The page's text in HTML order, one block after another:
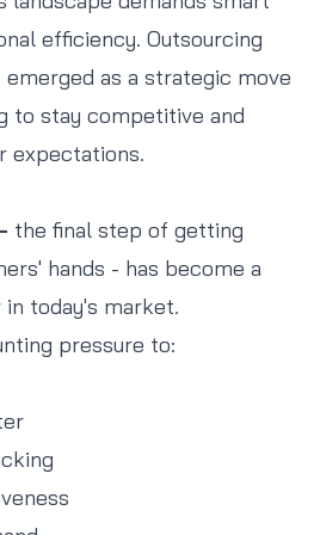
efficiency. Outsourcing
as a strategic move
to stay competitive and
expectations.
the final step of getting
hands - has become a
today's market.
pressure to: